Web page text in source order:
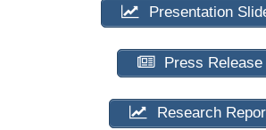
Presentation
Press Release
Research